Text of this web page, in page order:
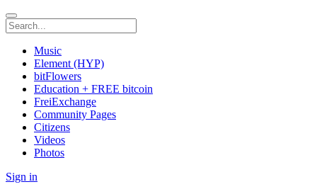
Music
Element (HYP)
bitFlowers
Education + FREE bitcoin
FreiExchange
Community Pages
Citizens
Videos
Photos
Sign in